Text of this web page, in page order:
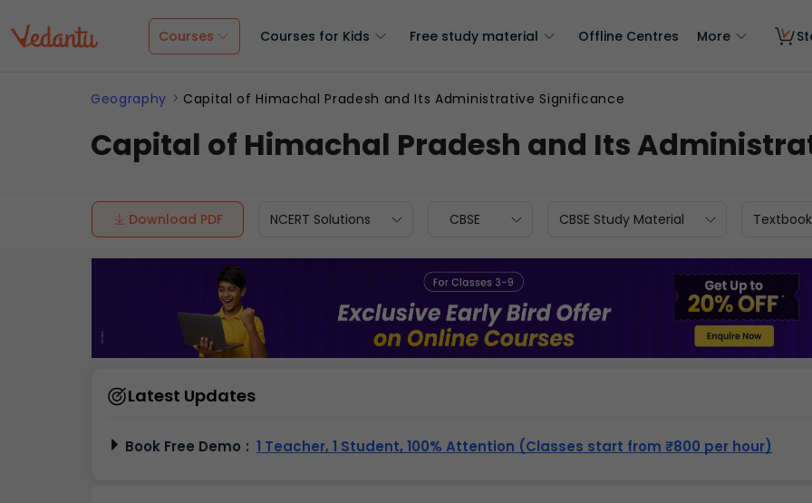
Courses Courses for Kids Free study material Offline Centres More
Geography Capital of Himachal Pradesh and Its Administrative Significance
Capital of Himachal Pradesh and Its
Download PDF NCERT Solutions CBSE CBSE Study Material
Latest Updates
Book Free Demo : 1 Teacher, 1 Student, 100% Attention (Classes start from ₹800 per hour)